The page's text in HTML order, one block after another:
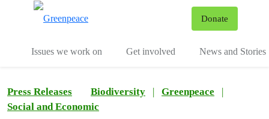
Donate
Issues we work on Get involved News and Stories
Press Releases Biodiversity | Greenpeace
|
Social and Economic